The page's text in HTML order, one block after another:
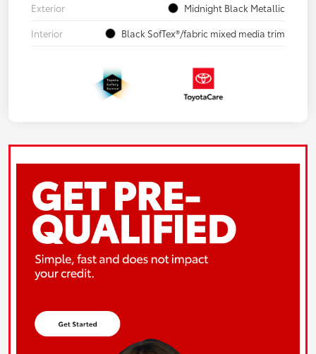
Exterior
Midnight Black Metallic
Interior
Black SofTex®/fabric mixed media trim